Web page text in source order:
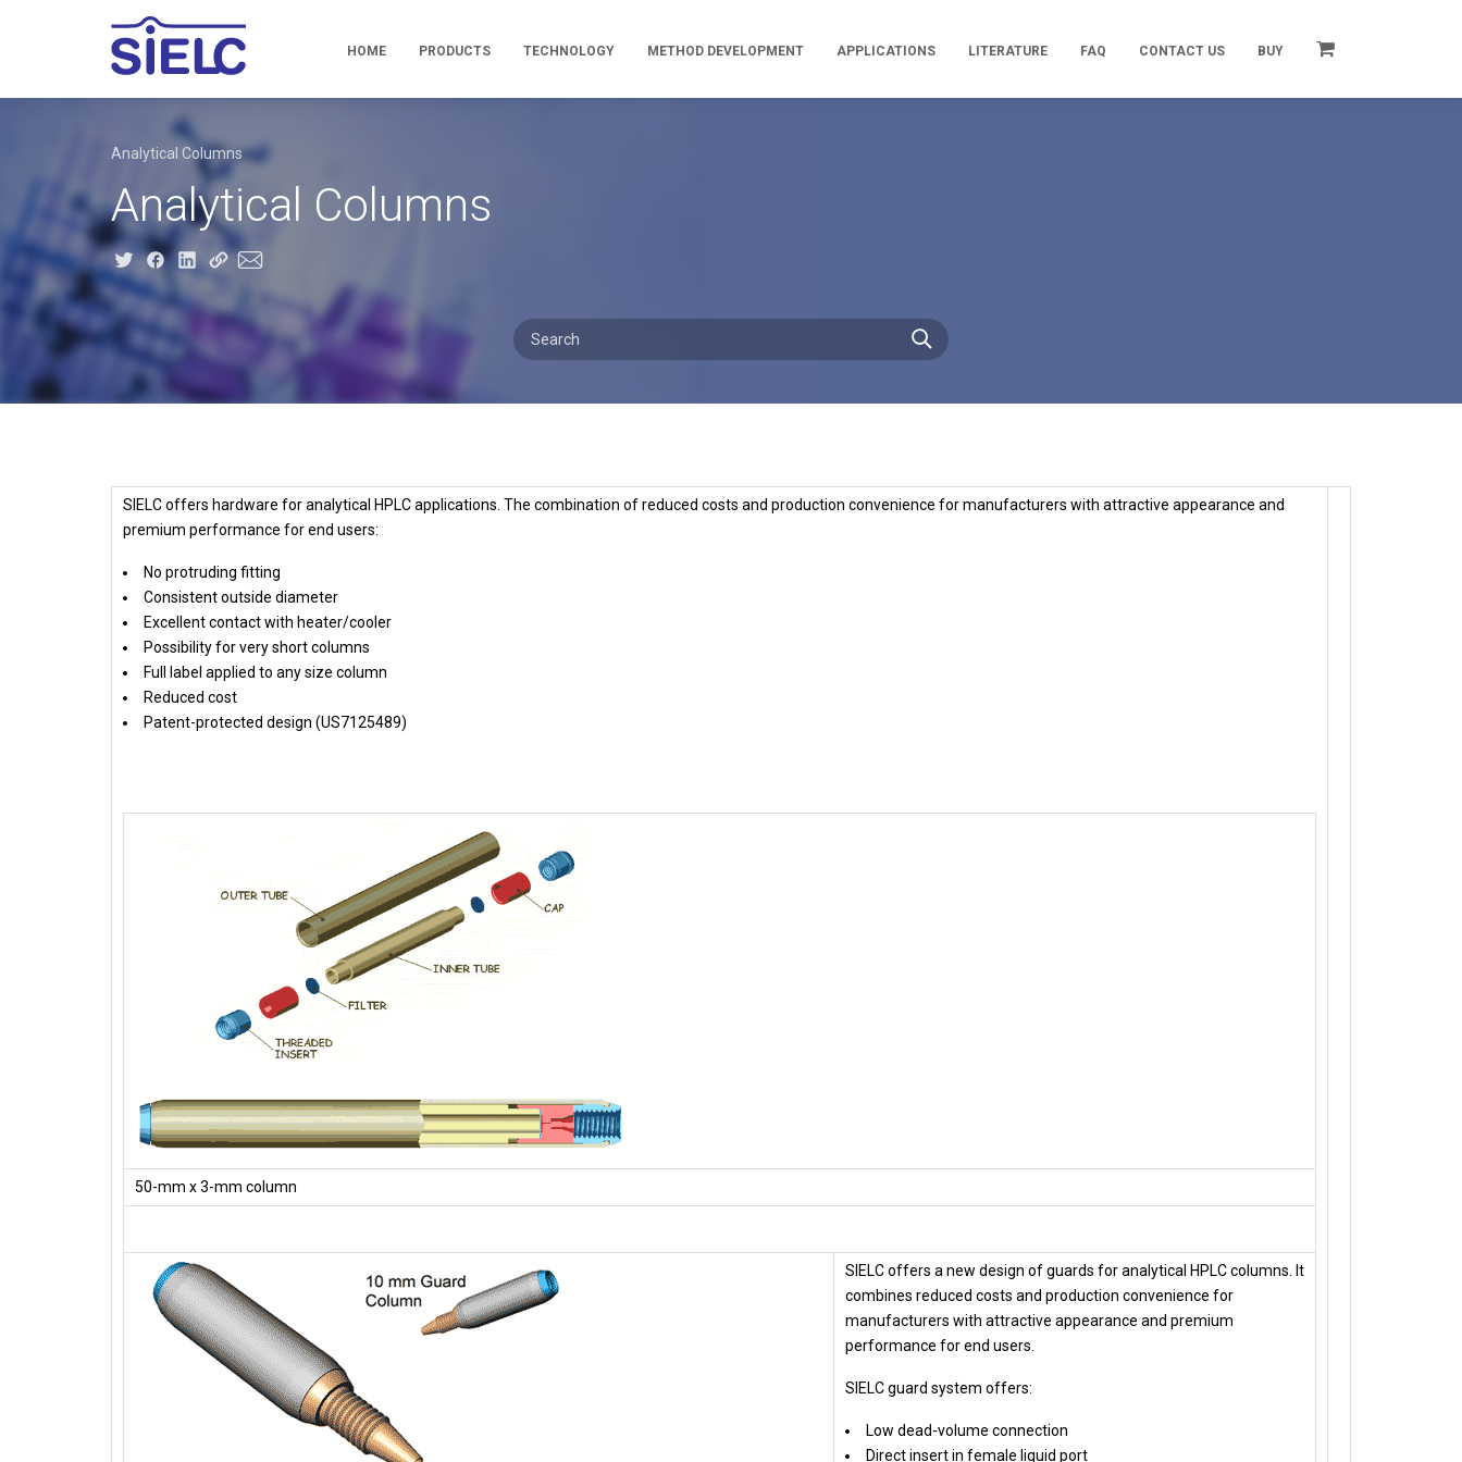
HOME PRODUCTS TECHNOLOGY METHOD DEVELOPMENT APPLICATIONS LITERATURE FAQ CONTACT US BUY
Analytical Columns
Analytical Columns
SIELC offers hardware for analytical HPLC applications. The combination of reduced costs and production convenience for manufacturers with attractive appearance and
premium performance for end users:
No protruding fitting
Consistent outside diameter
Excellent contact with heater/cooler
Possibility for very short columns
Full label applied to any size column
Reduced cost
Patent-protected design (US7125489)
50-mm x 3-mm column
SIELC offers a new design of guards for analytical HPLC columns. It
combines reduced costs and production convenience for
manufacturers with attractive appearance and premium
performance for end users.
SIELC guard system offers:
Low dead-volume connection
Direct insert in female liquid port